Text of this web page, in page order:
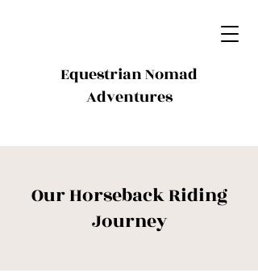
Equestrian Nomad
Adventures
Our Horseback Riding
Journey